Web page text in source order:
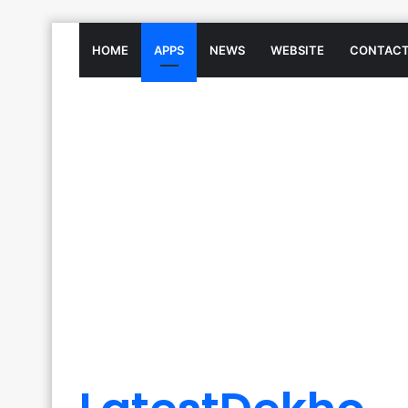
HOME APPS NEWS WEBSITE